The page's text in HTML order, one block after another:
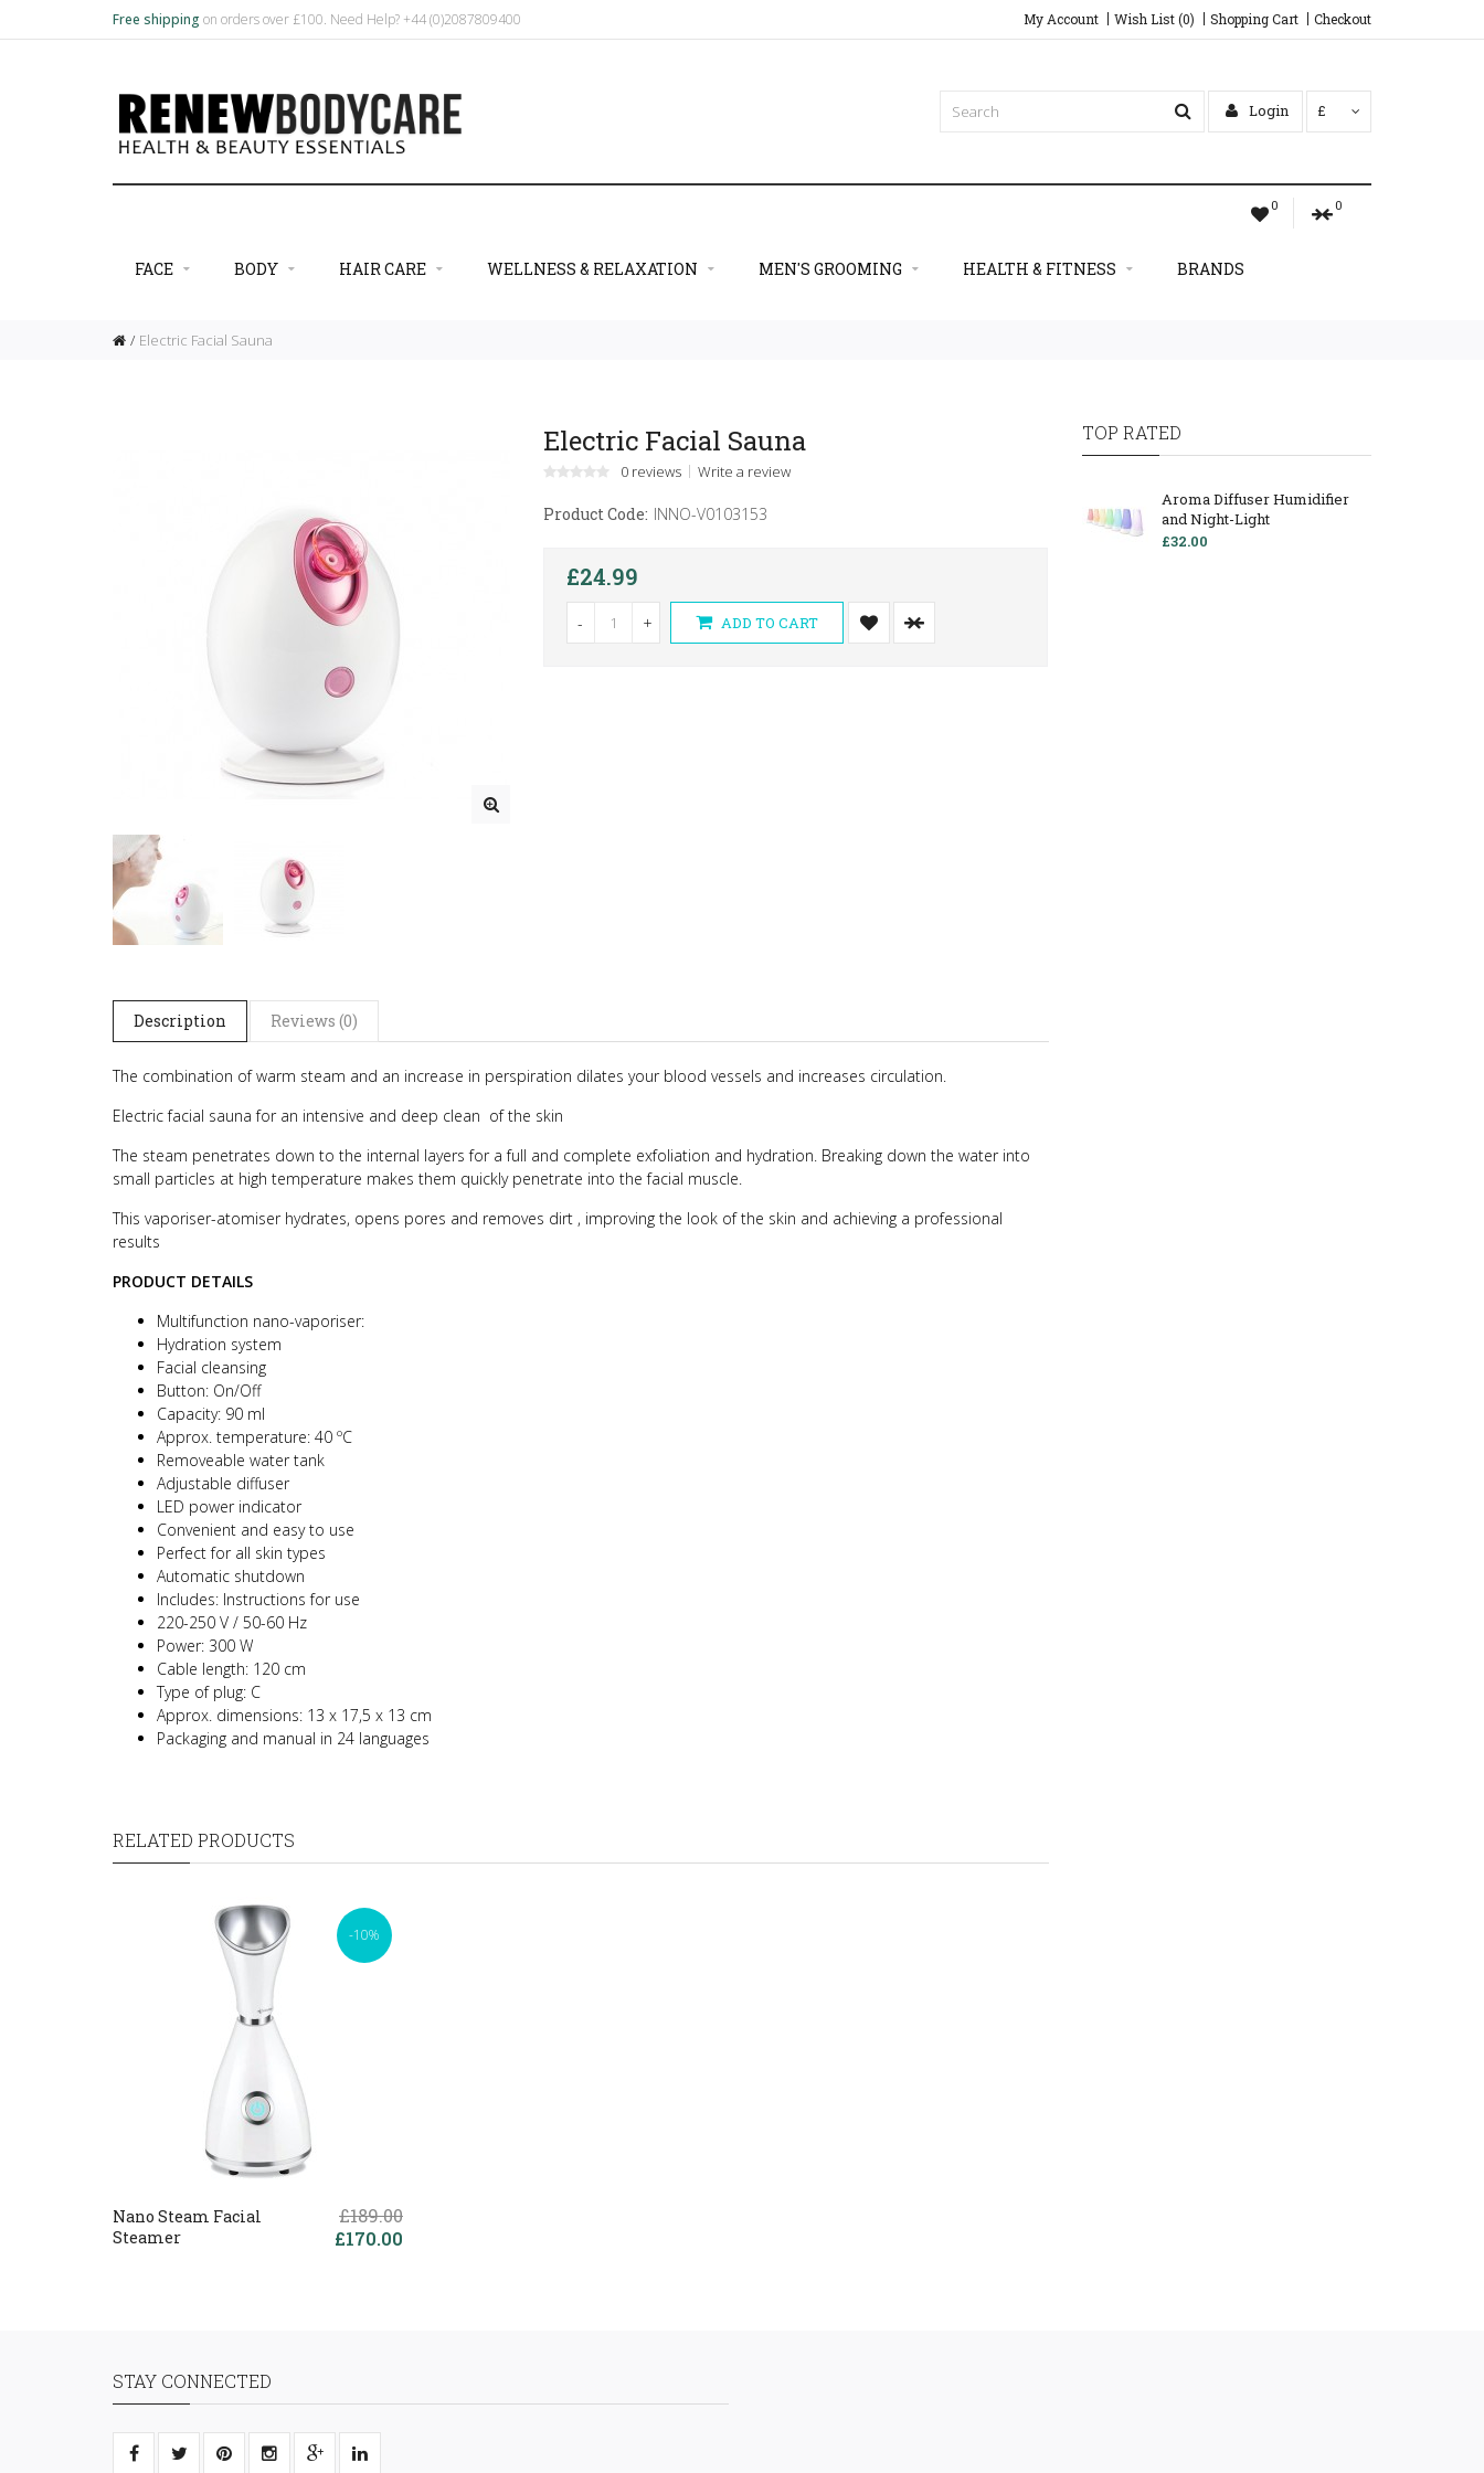
Free shipping on orders over £100. Need Help? +44 (0)2087809400 My Account Wish List (0) Shopping Cart Checkout
Login £
0 0
FACE BODY HAIR CARE WELLNESS & RELAXATION MEN'S GROOMING HEALTH & FITNESS BRANDS
Electric Facial Sauna
Electric Facial Sauna
0 reviews Write a review
Product Code: INNO-V0103153
£24.99
- + ADD TO CART
Description Reviews (0)
The combination of warm steam and an increase in perspiration dilates your blood vessels and increases circulation.
Electric facial sauna for an intensive and deep clean of the skin
The steam penetrates down to the internal layers for a full and complete exfoliation and hydration. Breaking down the water into
small particles at high temperature makes them quickly penetrate into the facial muscle.
This vaporiser-atomiser hydrates, opens pores and removes dirt , improving the look of the skin and achieving a professional
results
PRODUCT DETAILS
Multifunction nano-vaporiser:
Hydration system
Facial cleansing
Button: On/Off
Capacity: 90 ml
Approx. temperature: 40 ºC
Removeable water tank
Adjustable diffuser
LED power indicator
Convenient and easy to use
Perfect for all skin types
Automatic shutdown
Includes: Instructions for use
220-250 V / 50-60 Hz
Power: 300 W
Cable length: 120 cm
Type of plug: C
Approx. dimensions: 13 x 17,5 x 13 cm
Packaging and manual in 24 languages
RELATED PRODUCTS
-10%
Nano Steam Facial
Steamer
£189.00
£170.00
TOP RATED
Aroma Diffuser Humidifier
and Night-Light
£32.00
STAY CONNECTED